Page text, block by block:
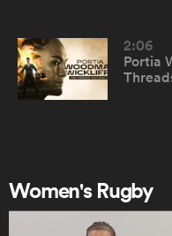
2:06
Portia
montage
Women's Rugby